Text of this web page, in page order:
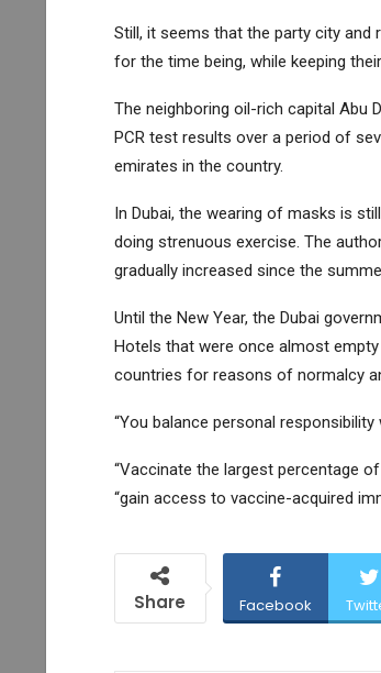
Still, it seems that the party city and
for the time being, while keeping
The neighboring oil-rich capital Abu
PCR test results over a period of
emirates in the country.
In Dubai, the wearing of masks is
doing strenuous exercise. The
gradually increased since the
Until the New Year, the Dubai
Hotels that were once almost
countries for reasons of normalcy
“You balance personal
“Vaccinate the largest percentage
“gain access to vaccine-acquired
Share Facebook